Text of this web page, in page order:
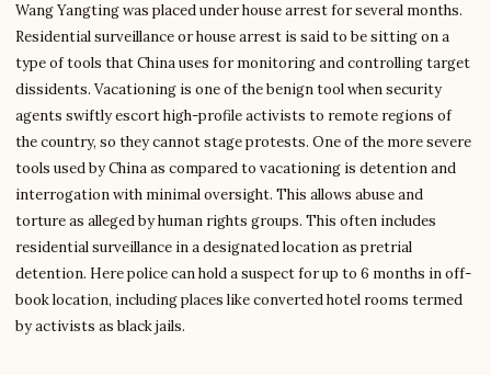
Wang Yangting was placed under house arrest for several months.
Residential surveillance or house arrest is said to be sitting on a
type of tools that China uses for monitoring and controlling target
dissidents. Vacationing is one of the benign tool when security
agents swiftly escort high-profile activists to remote regions of
the country, so they cannot stage protests. One of the more severe
tools used by China as compared to vacationing is detention and
interrogation with minimal oversight. This allows abuse and
torture as alleged by human rights groups. This often includes
residential surveillance in a designated location as pretrial
detention. Here police can hold a suspect for up to 6 months in off-
book location, including places like converted hotel rooms termed
by activists as black jails.